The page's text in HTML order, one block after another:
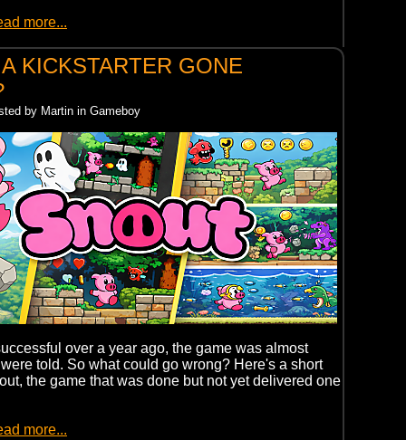
more...
KICKSTARTER GONE
by Martin in Gameboy
over a year ago, the game was almost
told. So what could go wrong? Here's a short
the game that was done but not yet delivered one
more...